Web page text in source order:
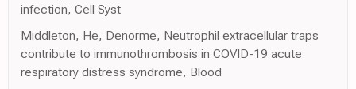
infection, Cell Syst
Middleton, He, Denorme, Neutrophil extracellular traps
contribute to immunothrombosis in COVID-19 acute
respiratory distress syndrome, Blood